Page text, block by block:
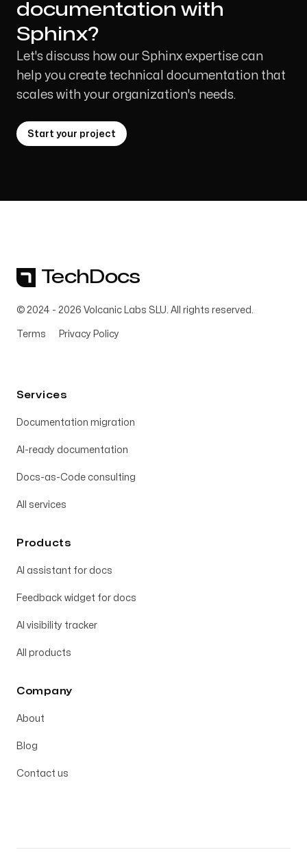
documentation with
Sphinx?
Let's discuss how our Sphinx expertise can
help you create technical documentation that
scales with your organization's needs.
Start your project
TechDocs
© 2024 - 2026 Volcanic Labs SLU. All rights reserved.
Terms Privacy Policy
Services
Documentation migration
AI-ready documentation
Docs-as-Code consulting
All services
Products
AI assistant for docs
Feedback widget for docs
AI visibility tracker
All products
Company
About
Blog
Contact us